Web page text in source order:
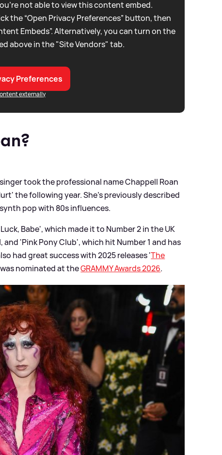
not able to view this content embed.
the “Open Privacy Preferences” button, then
Embeds”. Alternatively, you can turn on the
above in the "Site Vendors" tab.
Preferences
externally
took the professional name Chappell Roan
the following year. She's previously described
pop with 80s influences.
Babe', which made it to Number 2 in the UK
'Pink Pony Club', which hit Number 1 and has
had great success with 2025 releases 'The
nominated at theGRAMMY Awards 2026.